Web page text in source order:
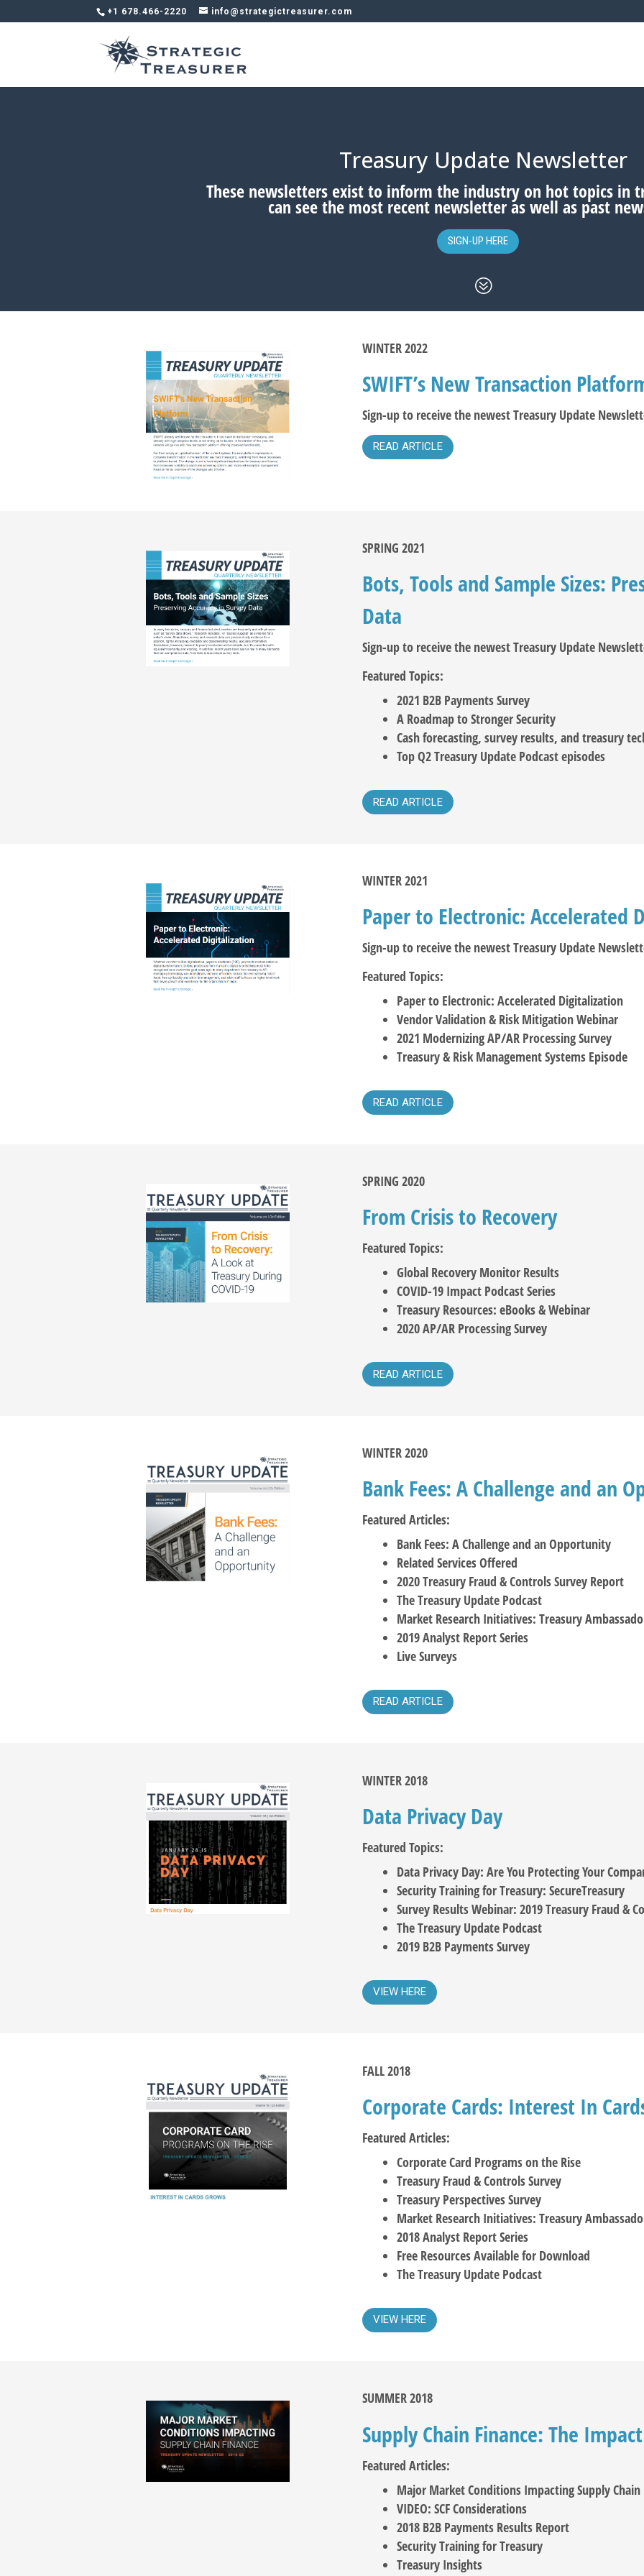
+1 678.466-2220 info@strategictreasurer.com
Treasury Update Newsletter
These newsletters exist to inform the industry on hot topics in
can see the most recent newsletter as well as past
SIGN-UP HERE
?
WINTER 2022
SWIFT’s New Transaction
Sign-up to receive the newest Treasury Update
READ ARTICLE
SPRING 2021
Bots, Tools and Sample Sizes:
Data
Sign-up to receive the newest Treasury Update
Featured Topics:
2021 B2B Payments Survey
A Roadmap to Stronger Security
Cash forecasting, survey results, and treasury
Top Q2 Treasury Update Podcast episodes
READ ARTICLE
WINTER 2021
Paper to Electronic: Accelerated
Sign-up to receive the newest Treasury Update
Featured Topics:
Paper to Electronic: Accelerated Digitalization
Vendor Validation & Risk Mitigation Webinar
2021 Modernizing AP/AR Processing Survey
Treasury & Risk Management Systems Episode
READ ARTICLE
SPRING 2020
From Crisis to Recovery
Featured Topics:
Global Recovery Monitor Results
COVID-19 Impact Podcast Series
Treasury Resources: eBooks & Webinar
2020 AP/AR Processing Survey
READ ARTICLE
WINTER 2020
Bank Fees: A Challenge and an
Featured Articles:
Bank Fees: A Challenge and an Opportunity
Related Services Offered
2020 Treasury Fraud & Controls Survey Report
The Treasury Update Podcast
Market Research Initiatives: Treasury
2019 Analyst Report Series
Live Surveys
READ ARTICLE
WINTER 2018
Data Privacy Day
Featured Topics:
Data Privacy Day: Are You Protecting Your
Security Training for Treasury: SecureTreasury
Survey Results Webinar: 2019 Treasury Fraud &
The Treasury Update Podcast
2019 B2B Payments Survey
VIEW HERE
FALL 2018
Corporate Cards: Interest In
Featured Articles:
Corporate Card Programs on the Rise
Treasury Fraud & Controls Survey
Treasury Perspectives Survey
Market Research Initiatives: Treasury
2018 Analyst Report Series
Free Resources Available for Download
The Treasury Update Podcast
VIEW HERE
SUMMER 2018
Supply Chain Finance: The
Featured Articles:
Major Market Conditions Impacting Supply Chain
VIDEO: SCF Considerations
2018 B2B Payments Results Report
Security Training for Treasury
Treasury Insights